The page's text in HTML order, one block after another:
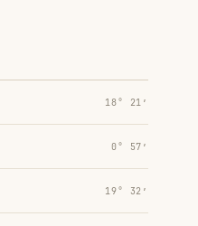
18° 21′
0° 57′
19° 32′